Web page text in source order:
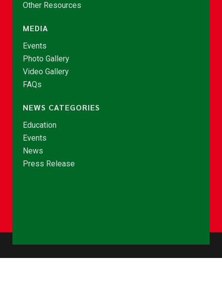
Other Resources
MEDIA
Events
Photo Gallery
Video Gallery
FAQs
NEWS CATEGORIES
Education
Events
News
Press Release